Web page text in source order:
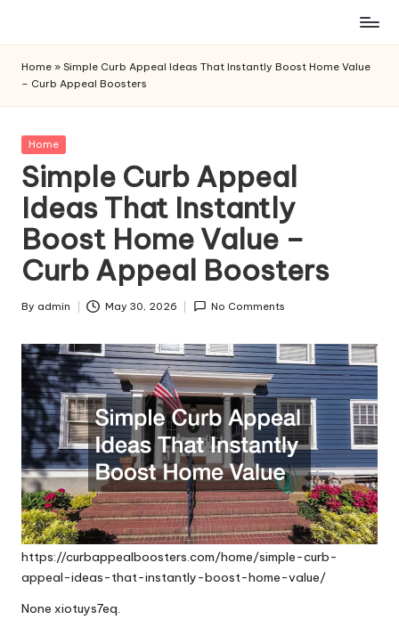
content
Home » Simple Curb Appeal Ideas That Instantly Boost Home Value
– Curb Appeal Boosters
Posted
Home
Simple Curb Appeal
Ideas That Instantly
Boost Home Value –
Curb Appeal Boosters
Posted
By admin May 30, 2026 No Comments
https://curbappealboosters.com/home/simple-curb-
appeal-ideas-that-instantly-boost-home-value/
None xiotuys7eq.